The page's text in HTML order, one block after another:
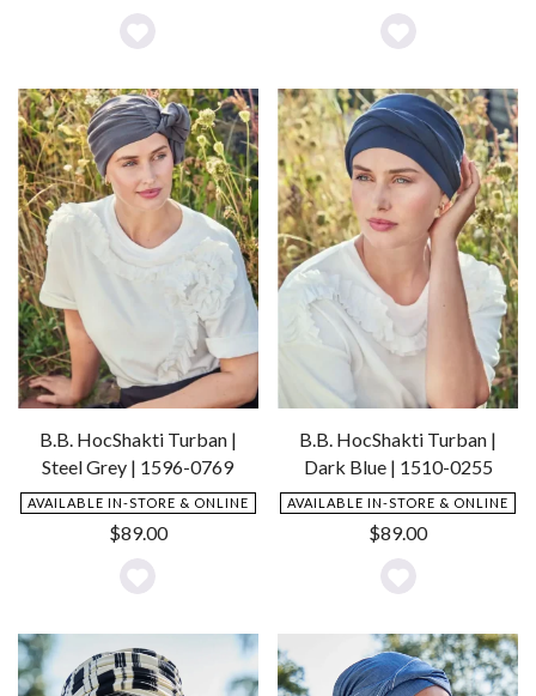
Add
to
Wishlist
Add
to
Wishlist
B.B. HocShakti Turban |
Steel Grey | 1596-0769
AVAILABLE IN-STORE & ONLINE
$89.00
Add
to
Wishlist
B.B. HocShakti Turban |
Dark Blue | 1510-0255
AVAILABLE IN-STORE & ONLINE
$89.00
Add
to
Wishlist